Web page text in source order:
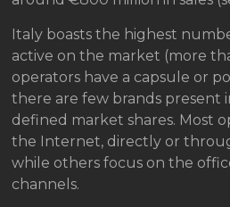
Italy boasts the highest
active on the market (more
operators have a capsule or
there are few brands present
defined market shares. Most
the Internet, directly or
while others focus on the
channels.